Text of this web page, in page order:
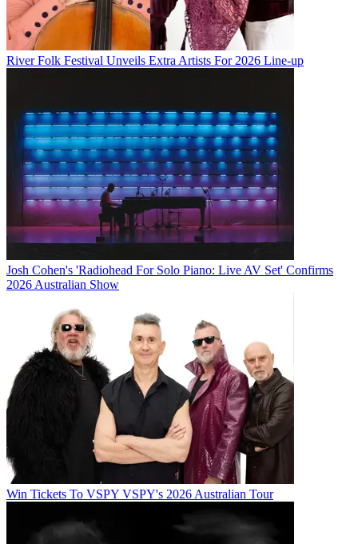
River Folk Festival Unveils Extra Artists For 2026 Line-up
Josh Cohen's 'Radiohead For Solo Piano: Live AV Set' Confirms
2026 Australian Show
Win Tickets To VSPY VSPY's 2026 Australian Tour